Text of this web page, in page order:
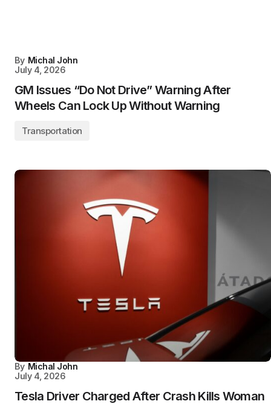
By Michal John
July 4, 2026
GM Issues “Do Not Drive” Warning After
Wheels Can Lock Up Without Warning
Transportation
By Michal John
July 4, 2026
Tesla Driver Charged After Crash Kills Woman